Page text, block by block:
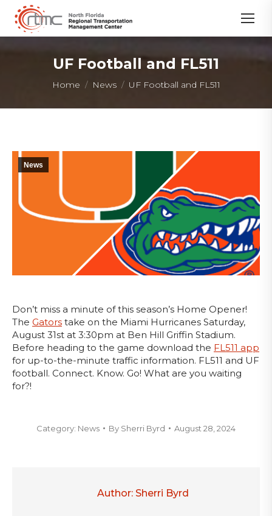
UF Football and FL511
You are here:
Home News UF Football and FL511
News
Don’t miss a minute of this season’s Home Opener!
The Gators take on the Miami Hurricanes Saturday,
August 31st at 3:30pm at Ben Hill Griffin Stadium.
Before heading to the game download the FL511 app
for up-to-the-minute traffic information. FL511 and UF
football. Connect. Know. Go! What are you waiting
for?!
Category: News By Sherri Byrd August 28, 2024
Author: Sherri Byrd